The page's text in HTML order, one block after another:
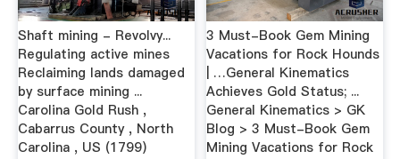
Shaft mining - Revolvy...
Regulating active mines
Reclaiming lands damaged
by surface mining ...
Carolina Gold Rush ,
Cabarrus County , North
Carolina , US (1799)
3 Must-Book Gem Mining
Vacations for Rock Hounds
| …General Kinematics
Achieves Gold Status; ...
General Kinematics > GK
Blog > 3 Must-Book Gem
Mining Vacations for Rock